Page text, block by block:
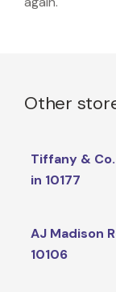
Other
Tiffany &
in 10177
AJ Madison
10106